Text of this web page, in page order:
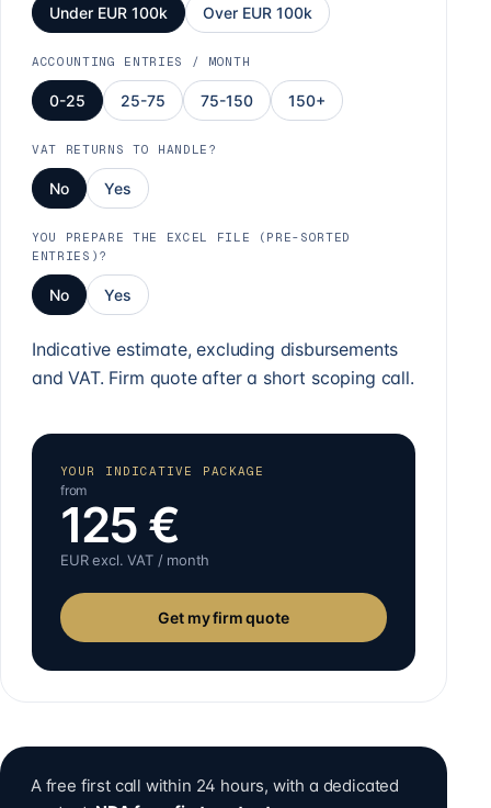
Under EUR 100k Over EUR 100k
ACCOUNTING ENTRIES / MONTH
0-25 25-75 75-150 150+
VAT RETURNS TO HANDLE?
No Yes
YOU PREPARE THE EXCEL FILE (PRE-SORTED
ENTRIES)?
No Yes
Indicative estimate, excluding disbursements
and VAT. Firm quote after a short scoping call.
YOUR INDICATIVE PACKAGE
from
125 €
EUR excl. VAT / month
Get my firm quote
A free first call within 24 hours, with a dedicated